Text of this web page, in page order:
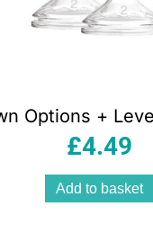
Options +
£4.49
Add to basket